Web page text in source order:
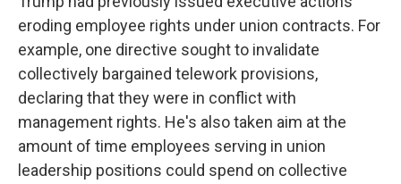
eroding employee rights under union contracts. For
example, one directive sought to invalidate
collectively bargained telework provisions,
declaring that they were in conflict with
management rights. He's also taken aim at the
amount of time employees serving in union
leadership positions could spend on collective